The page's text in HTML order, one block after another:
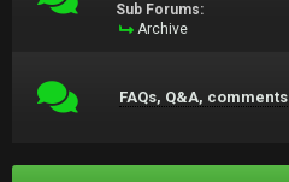
Sub Forums:
Archive
FAQs, Q&A, comments